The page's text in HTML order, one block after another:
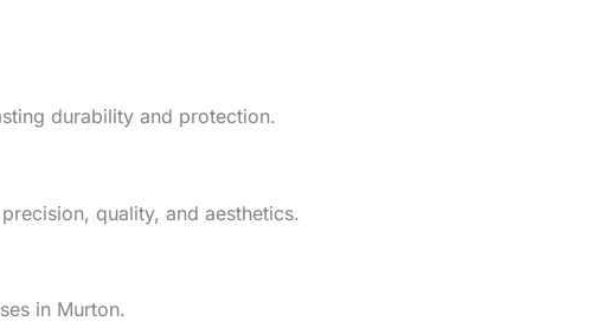
durability and protection.
quality, and aesthetics.
in Murton.